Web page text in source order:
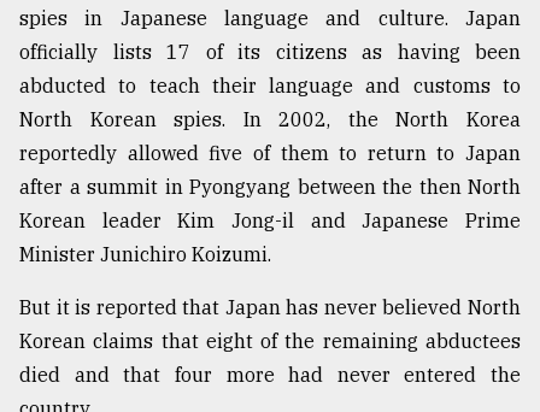
From
to
Triumph
17,
2018
spies in Japanese language and culture. Japan
officially lists 17 of its citizens as having been
abducted to teach their language and customs to
North Korean spies. In 2002, the North Korea
reportedly allowed five of them to return to Japan
after a summit in Pyongyang between the then North
Korean leader Kim Jong-il and Japanese Prime
Minister Junichiro Koizumi.
But it is reported that Japan has never believed North
Korean claims that eight of the remaining abductees
died and that four more had never entered the